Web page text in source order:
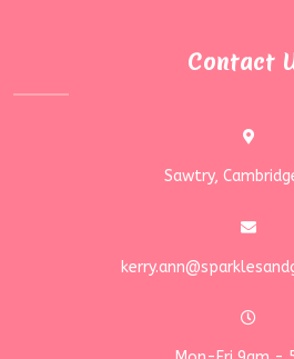
Contact
Sawtry,